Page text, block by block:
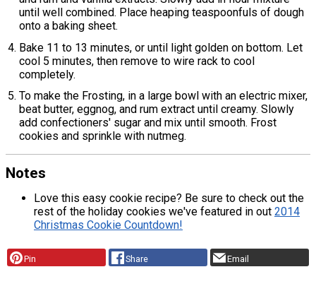
until well combined. Place heaping teaspoonfuls of dough
onto a baking sheet.
Bake 11 to 13 minutes, or until light golden on bottom. Let
cool 5 minutes, then remove to wire rack to cool
completely.
To make the Frosting, in a large bowl with an electric mixer,
beat butter, eggnog, and rum extract until creamy. Slowly
add confectioners' sugar and mix until smooth. Frost
cookies and sprinkle with nutmeg.
Notes
Love this easy cookie recipe? Be sure to check out the
rest of the holiday cookies we've featured in out 2014
Christmas Cookie Countdown!
Pin Share Email